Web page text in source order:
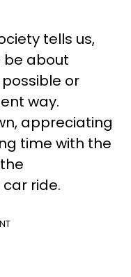
tells us,
be about
or
way.
appreciating
time with the
ride.